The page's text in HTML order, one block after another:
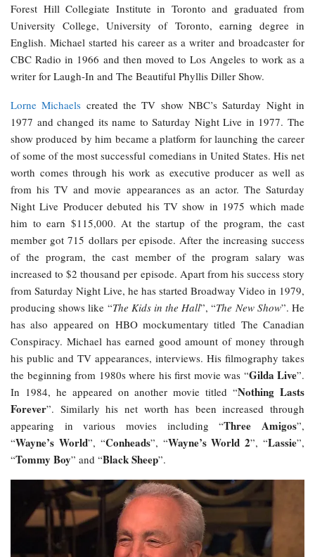
Forest Hill Collegiate Institute in Toronto and graduated from
University College, University of Toronto, earning degree in
English. Michael started his career as a writer and broadcaster for
CBC Radio in 1966 and then moved to Los Angeles to work as a
writer for Laugh-In and The Beautiful Phyllis Diller Show.
Lorne Michaels created the TV show NBC’s Saturday Night in
1977 and changed its name to Saturday Night Live in 1977. The
show produced by him became a platform for launching the career
of some of the most successful comedians in United States. His net
worth comes through his work as executive producer as well as
from his TV and movie appearances as an actor. The Saturday
Night Live Producer debuted his TV show in 1975 which made
him to earn $115,000. At the startup of the program, the cast
member got 715 dollars per episode. After the increasing success
of the program, the cast member of the program salary was
increased to $2 thousand per episode. Apart from his success story
from Saturday Night Live, he has started Broadway Video in 1979,
producing shows like “The Kids in the Hall”, “The New Show”. He
has also appeared on HBO mockumentary titled The Canadian
Conspiracy. Michael has earned good amount of money through
his public and TV appearances, interviews. His filmography takes
the beginning from 1980s where his first movie was “Gilda Live”.
In 1984, he appeared on another movie titled “Nothing Lasts
Forever”. Similarly his net worth has been increased through
appearing in various movies including “Three Amigos”,
“Wayne’s World”, “Conheads”, “Wayne’s World 2”, “Lassie”,
“Tommy Boy” and “Black Sheep”.